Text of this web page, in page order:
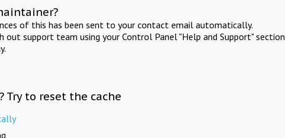
of this has been sent to your contact email automatically.
out support team using your Control Panel "Help and Support" section
Try to reset the cache